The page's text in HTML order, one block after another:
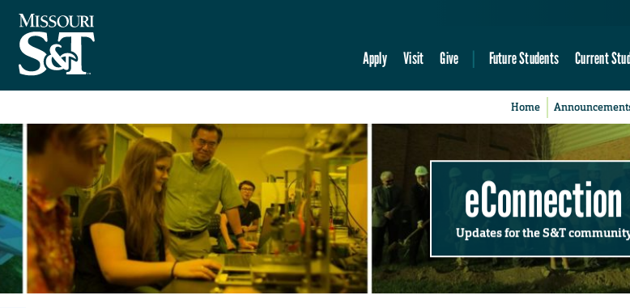
Apply Visit Give Future Students Current
Home
eConnection
Updates for the S&T